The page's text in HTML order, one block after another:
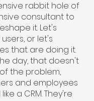
rabbit hole of
consultant to
it. Let's
or let's
that are doing it.
day, that doesn't
the problem,
and employees
a CRM. They're